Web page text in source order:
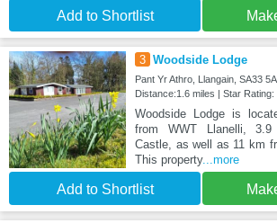
Add to Shortlist
3 Woodside Lodge
Pant Yr Athro, Llangain, SA33
Distance:1.6 miles | Star Rating:
Woodside Lodge is
from WWT Llanelli,
Castle, as well as 11 km
This property...more
Add to Shortlist